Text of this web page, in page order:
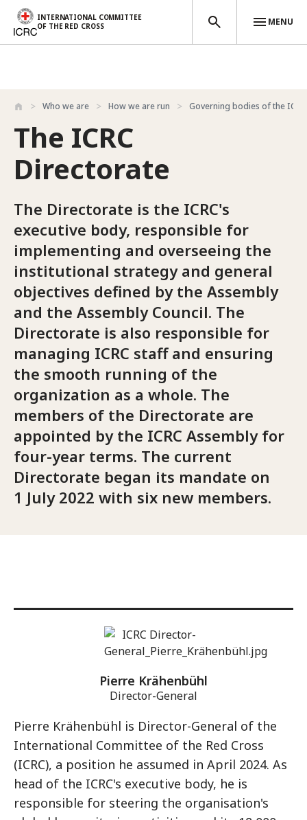
Skip to main content
INTERNATIONAL COMMITTEE
OF THE RED CROSS
MENU
Who we are How we are run Governing bodies of the ICRC
The ICRC
Directorate
The Directorate is the ICRC's
executive body, responsible for
implementing and overseeing the
institutional strategy and general
objectives defined by the Assembly
and the Assembly Council. The
Directorate is also responsible for
managing ICRC staff and ensuring
the smooth running of the
organization as a whole. The
members of the Directorate are
appointed by the ICRC Assembly for
four-year terms. The current
Directorate began its mandate on
1 July 2022 with six new members.
Pierre Krähenbühl
Director-General
Pierre Krähenbühl is Director-General of the
International Committee of the Red Cross
(ICRC), a position he assumed in April 2024. As
head of the ICRC's executive body, he is
responsible for steering the organisation's